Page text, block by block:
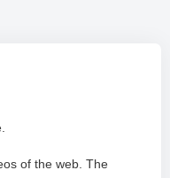
of the web. The